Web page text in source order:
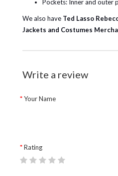
Pockets: Inner and outer
We also have Ted Lasso
Jackets and Costumes
Write a review
Your Name
Rating